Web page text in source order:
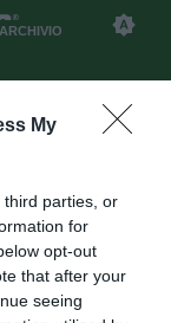
My
third parties, or
for
opt-out
that after your
seeing
ARCHIVIO
non